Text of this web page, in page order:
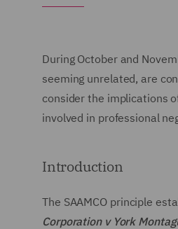
During October and
seeming unrelated, are
consider the implications
involved in professional
Introduction
The SAAMCO principle
Corporation v York